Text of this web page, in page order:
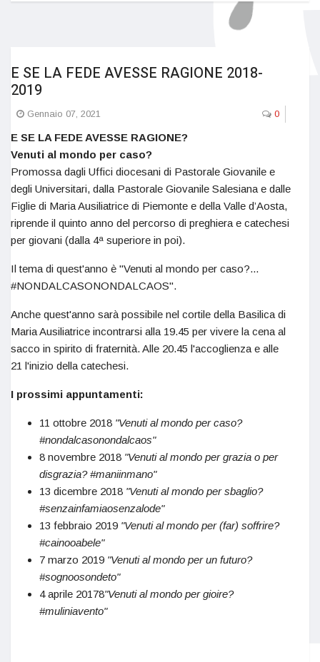
E SE LA FEDE AVESSE RAGIONE 2018-
2019
Gennaio 07, 2021 0
E SE LA FEDE AVESSE RAGIONE?
Venuti al mondo per caso?
Promossa dagli Uffici diocesani di Pastorale Giovanile e
degli Universitari, dalla Pastorale Giovanile Salesiana e dalle
Figlie di Maria Ausiliatrice di Piemonte e della Valle d’Aosta,
riprende il quinto anno del percorso di preghiera e catechesi
per giovani (dalla 4ª superiore in poi).
Il tema di quest'anno è "Venuti al mondo per caso?...
#NONDALCASONONDALCAOS".
Anche quest'anno sarà possibile nel cortile della Basilica di
Maria Ausiliatrice incontrarsi alla 19.45 per vivere la cena al
sacco in spirito di fraternità. Alle 20.45 l'accoglienza e alle
21 l'inizio della catechesi.
I prossimi appuntamenti:
11 ottobre 2018 "Venuti al mondo per caso?
#nondalcasonondalcaos"
8 novembre 2018 "Venuti al mondo per grazia o per
disgrazia? #maniinmano"
13 dicembre 2018 "Venuti al mondo per sbaglio?
#senzainfamiaosenzalode"
13 febbraio 2019 "Venuti al mondo per (far) soffrire?
#cainooabele"
7 marzo 2019 "Venuti al mondo per un futuro?
#sognoosondeto"
4 aprile 20178"Venuti al mondo per gioire?
#muliniavento"